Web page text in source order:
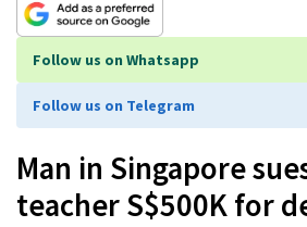
Follow us on Whatsapp
Follow us on Telegram
Man in Singapore
teacher S$500K for